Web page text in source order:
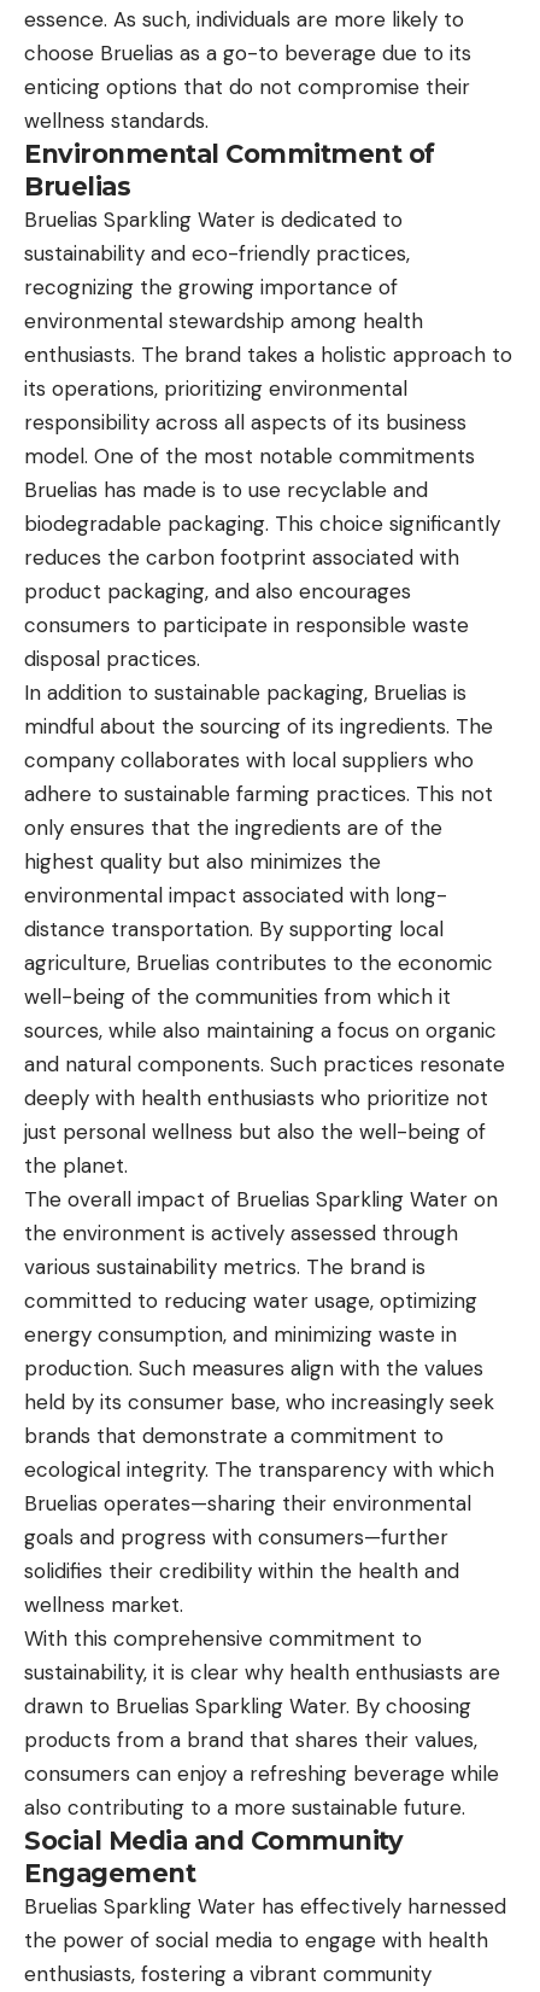
essence. As such, individuals are more likely to
choose Bruelias as a go-to beverage due to its
enticing options that do not compromise their
wellness standards.
Environmental Commitment of
Bruelias
Bruelias Sparkling Water is dedicated to
sustainability and eco-friendly practices,
recognizing the growing importance of
environmental stewardship among health
enthusiasts. The brand takes a holistic approach to
its operations, prioritizing environmental
responsibility across all aspects of its business
model. One of the most notable commitments
Bruelias has made is to use recyclable and
biodegradable packaging. This choice significantly
reduces the carbon footprint associated with
product packaging, and also encourages
consumers to participate in responsible waste
disposal practices.
In addition to sustainable packaging, Bruelias is
mindful about the sourcing of its ingredients. The
company collaborates with local suppliers who
adhere to sustainable farming practices. This not
only ensures that the ingredients are of the
highest quality but also minimizes the
environmental impact associated with long-
distance transportation. By supporting local
agriculture, Bruelias contributes to the economic
well-being of the communities from which it
sources, while also maintaining a focus on organic
and natural components. Such practices resonate
deeply with health enthusiasts who prioritize not
just personal wellness but also the well-being of
the planet.
The overall impact of Bruelias Sparkling Water on
the environment is actively assessed through
various sustainability metrics. The brand is
committed to reducing water usage, optimizing
energy consumption, and minimizing waste in
production. Such measures align with the values
held by its consumer base, who increasingly seek
brands that demonstrate a commitment to
ecological integrity. The transparency with which
Bruelias operates—sharing their environmental
goals and progress with consumers—further
solidifies their credibility within the health and
wellness market.
With this comprehensive commitment to
sustainability, it is clear why health enthusiasts are
drawn to Bruelias Sparkling Water. By choosing
products from a brand that shares their values,
consumers can enjoy a refreshing beverage while
also contributing to a more sustainable future.
Social Media and Community
Engagement
Bruelias Sparkling Water has effectively harnessed
the power of social media to engage with health
enthusiasts, fostering a vibrant community